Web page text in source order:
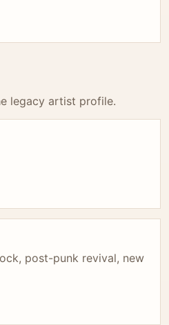
legacy artist profile.
post-punk revival, new